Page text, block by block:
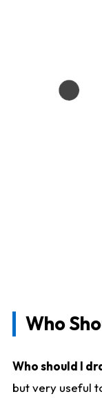
Who
Who should I
but very useful